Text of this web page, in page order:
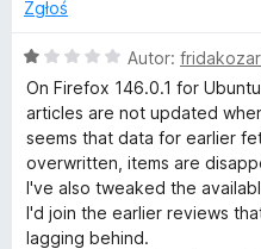
Zgłoś
O
c
e
n
a
:
1
/
Autor:
On Firefox 146.0.1 for
articles are not updated
seems that data for earlier
overwritten, items are
I've also tweaked the
I'd join the earlier reviews
lagging behind.